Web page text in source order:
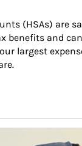
(HSAs) are
benefits and
largest